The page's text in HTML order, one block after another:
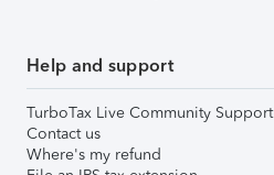
Help and support
TurboTax Live Community Support
Contact us
Where's my refund